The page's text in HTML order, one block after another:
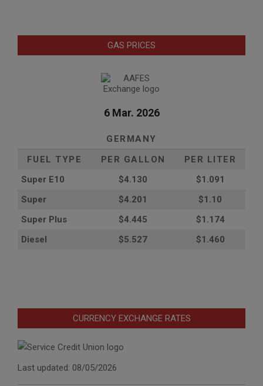
GAS PRICES
6 Mar. 2026
GERMANY
FUEL TYPE
PER GALLON
PER LITER
Super E10
$4.130
$1.091
Super
$4.201
$1.10
Super Plus
$4.445
$1.174
Diesel
$5.527 $1.460
CURRENCY EXCHANGE RATES
Last updated: 08/05/2026